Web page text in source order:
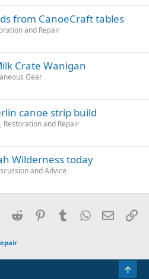
from CanoeCraft tables
and Repair
Crate Wanigan
Gear
canoe strip build
Restoration and Repair
Wilderness today
and Advice
LinkedInReddit PinterestTumblrWhatsApp
Email